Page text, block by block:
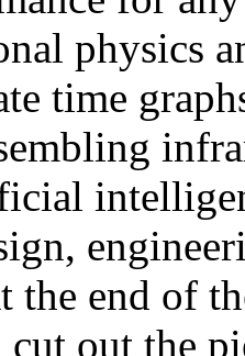
physics
time
the end of
out the